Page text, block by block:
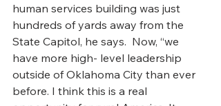
human services building was just
hundreds of yards away from the
State Capitol, he says.  Now, “we
have more high- level leadership
outside of Oklahoma City than ever
before. I think this is a real